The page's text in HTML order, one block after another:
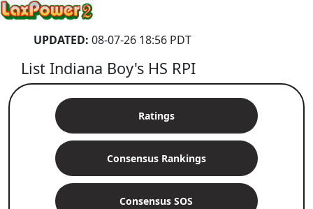
UPDATED: 08-07-26 18:56 PDT
List Indiana Boy's HS RPI
Ratings
Consensus Rankings
Consensus SOS